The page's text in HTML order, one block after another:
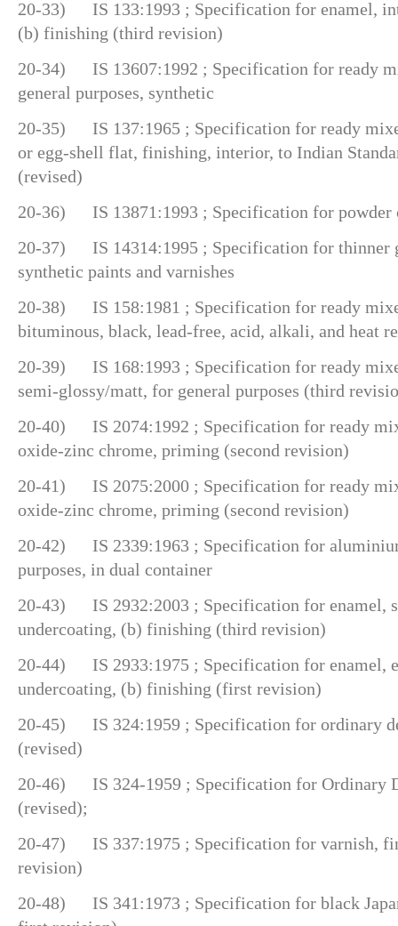
20-33) IS 133:1993 ; Specification for enamel,
(b) finishing (third revision)
20-34) IS 13607:1992 ; Specification for ready
general purposes, synthetic
20-35) IS 137:1965 ; Specification for ready
or egg-shell flat, finishing, interior, to Indian
(revised)
20-36) IS 13871:1993 ; Specification for powder
20-37) IS 14314:1995 ; Specification for thinner
synthetic paints and varnishes
20-38) IS 158:1981 ; Specification for ready
bituminous, black, lead-free, acid, alkali, and heat
20-39) IS 168:1993 ; Specification for ready
semi-glossy/matt, for general purposes (third
20-40) IS 2074:1992 ; Specification for ready
oxide-zinc chrome, priming (second revision)
20-41) IS 2075:2000 ; Specification for ready
oxide-zinc chrome, priming (second revision)
20-42) IS 2339:1963 ; Specification for
purposes, in dual container
20-43) IS 2932:2003 ; Specification for enamel,
undercoating, (b) finishing (third revision)
20-44) IS 2933:1975 ; Specification for enamel,
undercoating, (b) finishing (first revision)
20-45) IS 324:1959 ; Specification for ordinary
(revised)
20-46) IS 324-1959 ; Specification for Ordinary
(revised);
20-47) IS 337:1975 ; Specification for varnish,
revision)
20-48) IS 341:1973 ; Specification for black